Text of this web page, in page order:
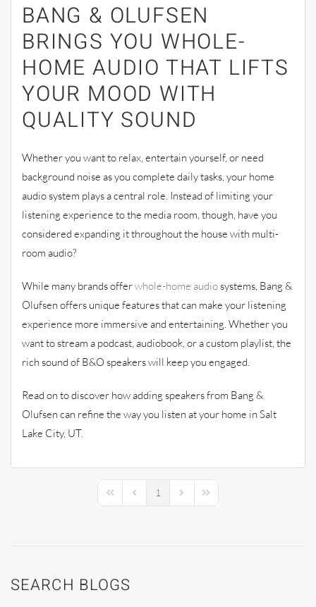
BANG & OLUFSEN
BRINGS YOU WHOLE-
HOME AUDIO THAT LIFTS
YOUR MOOD WITH
QUALITY SOUND
Whether you want to relax, entertain yourself, or need
background noise as you complete daily tasks, your home
audio system plays a central role. Instead of limiting your
listening experience to the media room, though, have you
considered expanding it throughout the house with multi-
room audio?
While many brands offerwhole-home audiosystems, Bang &
Olufsen offers unique features that can make your listening
experience more immersive and entertaining. Whether you
want to stream a podcast, audiobook, or a custom playlist, the
rich sound of B&O speakers will keep you engaged.
Read on to discover how adding speakers from Bang &
Olufsen can refine the way you listen at your home in Salt
Lake City, UT.
First PagePrevious Page
1 Next PageLast Page
SEARCH BLOGS